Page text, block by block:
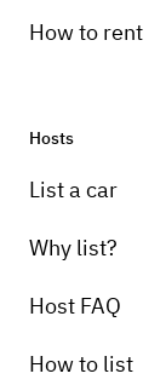
How to rent
Hosts
List a car
Why list?
Host FAQ
How to list